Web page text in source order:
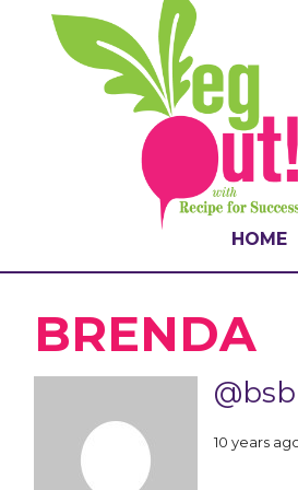
HOME
BRENDA
10 years